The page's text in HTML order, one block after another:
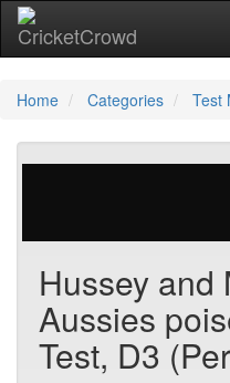
Home Categories Test
Hussey and
Aussies
Test, D3